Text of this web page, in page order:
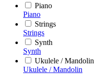
Piano
Piano
Strings
Strings
Synth
Synth
Ukulele / Mandolin
Ukulele / Mandolin